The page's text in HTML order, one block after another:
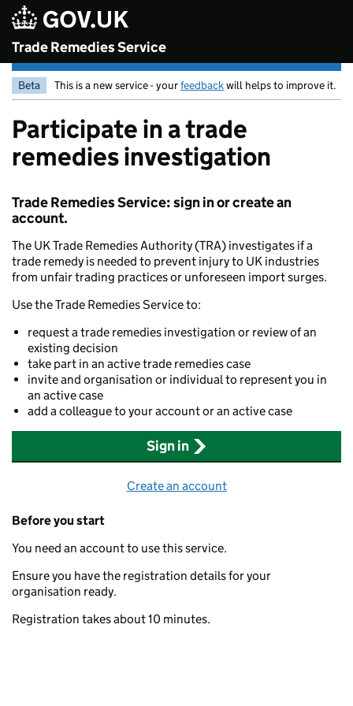
Skip to main content
Trade Remedies Service
Beta This is a new service - yourfeedbackwill helps to improve it.
Participate in a trade
remedies investigation
Trade Remedies Service: sign in or create an
account.
The UK Trade Remedies Authority (TRA) investigates if a
trade remedy is needed to prevent injury to UK industries
from unfair trading practices or unforeseen import surges.
Use the Trade Remedies Service to:
request a trade remedies investigation or review of an
existing decision
take part in an active trade remedies case
invite and organisation or individual to represent you in
an active case
add a colleague to your account or an active case
Sign in
Create an account
Before you start
You need an account to use this service.
Ensure you have the registration details for your
organisation ready.
Registration takes about 10 minutes.